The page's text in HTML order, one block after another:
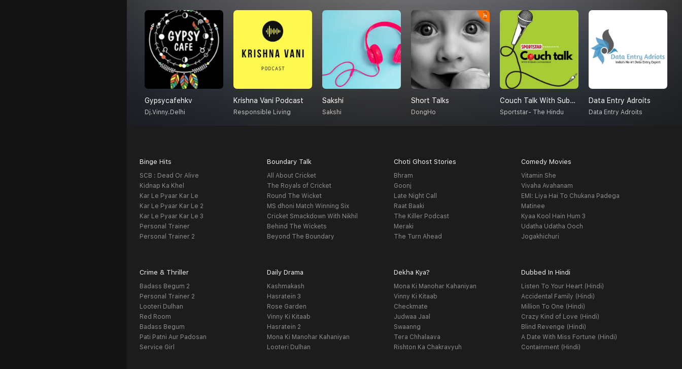
Gypsycafehkv
Dj.vinny.delhi
Krishna Vani Podcast
Responsible Living
Sakshi
Sakshi
Short Talks
DongHo
Couch Talk With Subash Jayaraman
Sportstar- The Hindu
Data Entry Adroits
Data Entry Adroits
Binge Hits
SCB : Dead Or Alive
Kidnap Ka Khel
Kar Le Pyaar Kar Le
Kar Le Pyaar Kar Le 2
Kar Le Pyaar Kar Le 3
Personal Trainer
Personal Trainer 2
Boundary Talk
All About Cricket
The Royals of Cricket
Round The Wicket
MS dhoni Match Winning Six
Cricket Smackdown With Nikhil
Behind The Wickets
Beyond The Boundary
Choti Ghost Stories
Bhram
Goonj
Late Night Call
Raat Baaki
The Killer Podcast
Meraki
The Turn Ahead
Comedy Movies
Vitamin She
Vivaha Avahanam
EMI: Liya Hai To Chukana Padega
Matinee
Kyaa Kool Hain Hum 3
Udatha Udatha Ooch
Jogakhichuri
Crime & Thriller
Badass Begum 2
Personal Trainer 2
Looteri Dulhan
Red Room
Badass Begum
Pati Patni Aur Padosan
Service Girl
Daily Drama
Kashmakash
Hasratein 3
Rose Garden
Vinny Ki Kitaab
Hasratein 2
Mona Ki Manohar Kahaniyan
Looteri Dulhan
Dekha Kya?
Mona Ki Manohar Kahaniyan
Vinny Ki Kitaab
Checkmate
Judwaa Jaal
Swaanng
Tera Chhalaava
Rishton Ka Chakravyuh
Dubbed In Hindi
Listen To Your Heart (Hindi)
Accidental Family (Hindi)
Million To One (Hindi)
Crazy Kind of Love (Hindi)
Blind Revenge (Hindi)
A Date With Miss Fortune (Hindi)
Containment (Hindi)